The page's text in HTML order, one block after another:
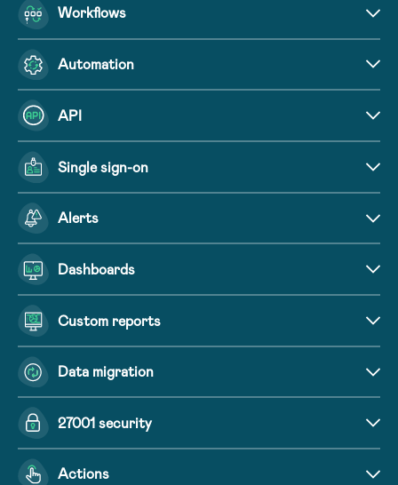
Workflows
Automation
API
Single sign-on
Alerts
Dashboards
Custom reports
Data migration
27001 security
Actions